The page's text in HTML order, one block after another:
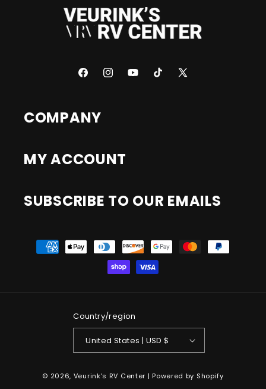
FacebookInstagramYouTubeTikTokX
COMPANY
MY ACCOUNT
SUBSCRIBE TO OUR EMAILS
Payment
methods
Country/region
United States | USD $
© 2026, Veurink's RV Center | Powered by Shopify